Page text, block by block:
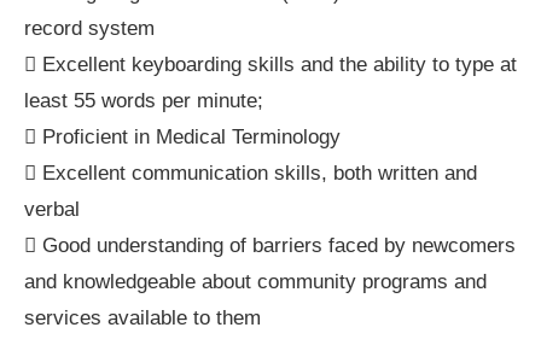
record system
 Excellent keyboarding skills and the ability to type at
least 55 words per minute;
 Proficient in Medical Terminology
 Excellent communication skills, both written and
verbal
 Good understanding of barriers faced by newcomers
and knowledgeable about community programs and
services available to them